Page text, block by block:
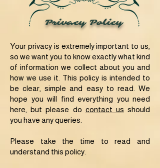
Privacy Policy
Your privacy is extremely important to us,
so we want you to know exactly what kind
of information we collect about you and
how we use it. This policy is intended to
be clear, simple and easy to read. We
hope you will find everything you need
here, but please do contact us should
you have any queries.
Please take the time to read and
understand this policy.